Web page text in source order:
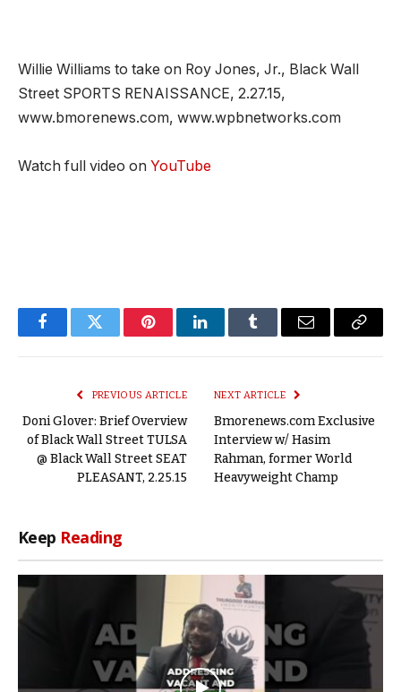
Willie Williams to take on Roy Jones, Jr., Black Wall
Street SPORTS RENAISSANCE, 2.27.15,
www.bmorenews.com, www.wpbnetworks.com
Watch full video on YouTube
FacebookTwitter PinterestLinkedInTumblr Email
Copy
PREVIOUS ARTICLE
Doni Glover: Brief Overview
of Black Wall Street TULSA
@ Black Wall Street SEAT
PLEASANT, 2.25.15
NEXT ARTICLE
Bmorenews.com Exclusive
Interview w/ Hasim
Rahman, former World
Heavyweight Champ
Keep Reading